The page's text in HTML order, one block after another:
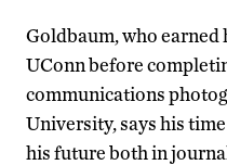
Goldbaum, who earned
UConn before
communications
University, says his
his future both in